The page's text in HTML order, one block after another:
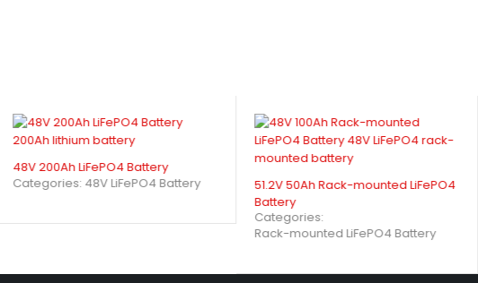
200A) Enhance Performance?
48V 200Ah LiFePO4 Battery
Categories: 48V LiFePO4 Battery
51.2V 50Ah Rack-mounted LiFePO4
Battery
Categories:
Rack-mounted LiFePO4 Battery